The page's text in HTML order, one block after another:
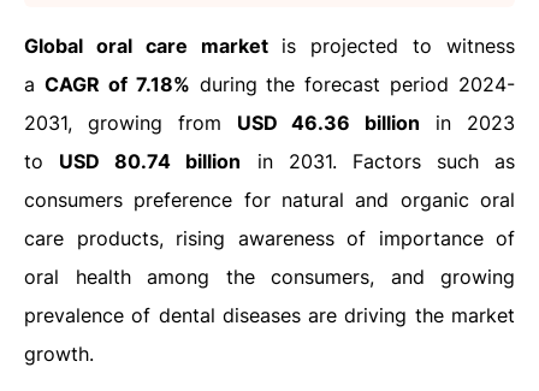
Global oral care marketis projected to witness
a CAGR of 7.18% during the forecast period 2024-
2031, growing from USD 46.36 billion in 2023
to USD 80.74 billion in 2031. Factors such as
consumers preference for natural and organic oral
care products, rising awareness of importance of
oral health among the consumers, and growing
prevalence of dental diseases are driving the market
growth.